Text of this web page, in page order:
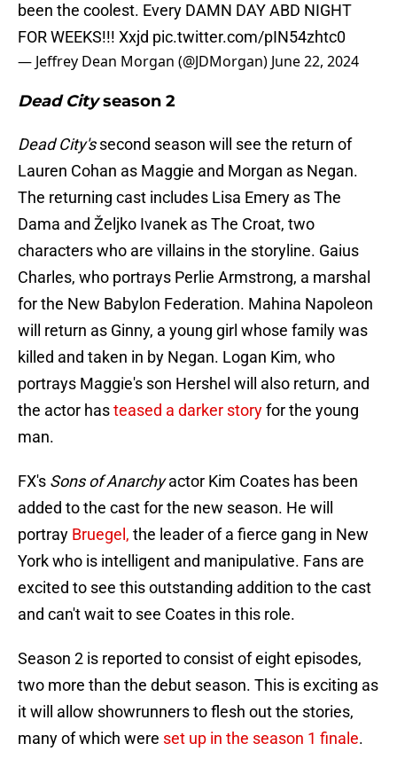
been the coolest. Every DAMN DAY ABD NIGHT
FOR WEEKS!!! Xxjd pic.twitter.com/pIN54zhtc0
— Jeffrey Dean Morgan (@JDMorgan) June 22, 2024
Dead Cityseason 2
Dead City'ssecond season will see the return of
Lauren Cohan as Maggie and Morgan as Negan.
The returning cast includes Lisa Emery as The
Dama and Željko Ivanek as The Croat, two
characters who are villains in the storyline. Gaius
Charles, who portrays Perlie Armstrong, a marshal
for the New Babylon Federation. Mahina Napoleon
will return as Ginny, a young girl whose family was
killed and taken in by Negan. Logan Kim, who
portrays Maggie's son Hershel will also return, and
the actor hasteased a darker storyfor the young
man.
FX's Sons of Anarchyactor Kim Coates has been
added to the cast for the new season. He will
portray Bruegel, the leader of a fierce gang in New
York who is intelligent and manipulative. Fans are
excited to see this outstanding addition to the cast
and can't wait to see Coates in this role.
Season 2 is reported to consist of eight episodes,
two more than the debut season. This is exciting as
it will allow showrunners to flesh out the stories,
many of which were set up in the season 1 finale.